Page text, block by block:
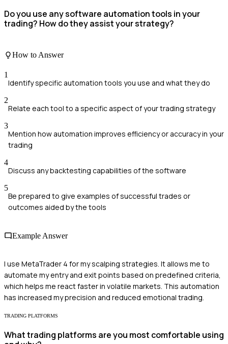
Do you use any software automation tools in your
trading? How do they assist your strategy?
How to Answer
1
Identify specific automation tools you use and what they do
2
Relate each tool to a specific aspect of your trading strategy
3
Mention how automation improves efficiency or accuracy in your
trading
4
Discuss any backtesting capabilities of the software
5
Be prepared to give examples of successful trades or
outcomes aided by the tools
Example Answer
I use MetaTrader 4 for my scalping strategies. It allows me to
automate my entry and exit points based on predefined criteria,
which helps me react faster in volatile markets. This automation
has increased my precision and reduced emotional trading.
TRADING PLATFORMS
What trading platforms are you most comfortable using